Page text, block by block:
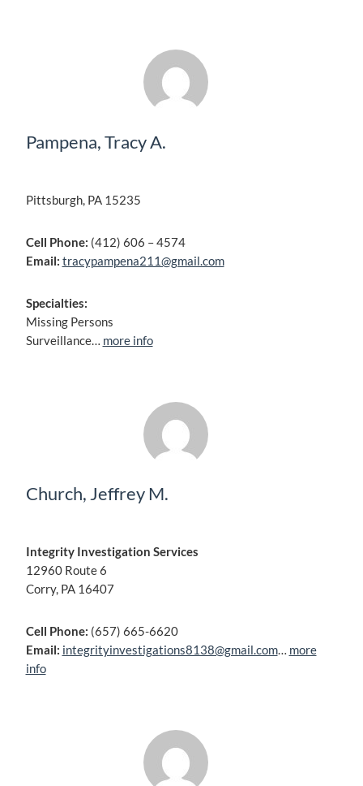
Pampena, Tracy A.
Pittsburgh, PA 15235
Cell Phone: (412) 606 – 4574
Email: tracypampena211@gmail.com
Specialties:
Missing Persons
Surveillance… more info
Church, Jeffrey M.
Integrity Investigation Services
12960 Route 6
Corry, PA 16407
Cell Phone: (657) 665-6620
Email: integrityinvestigations8138@gmail.com… more
info